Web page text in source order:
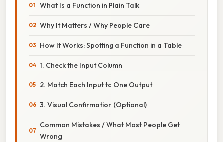
What Is a Function in Plain Talk
Why It Matters / Why People Care
How It Works: Spotting a Function in a Table
1. Check the Input Column
2. Match Each Input to One Output
3. Visual Confirmation (Optional)
Common Mistakes / What Most People Get
Wrong